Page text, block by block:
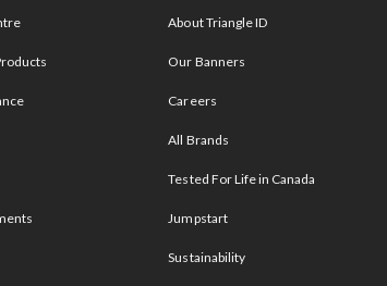
About Triangle ID
Our Banners
Careers
All Brands
Tested For Life in Canada
Jumpstart
Sustainability